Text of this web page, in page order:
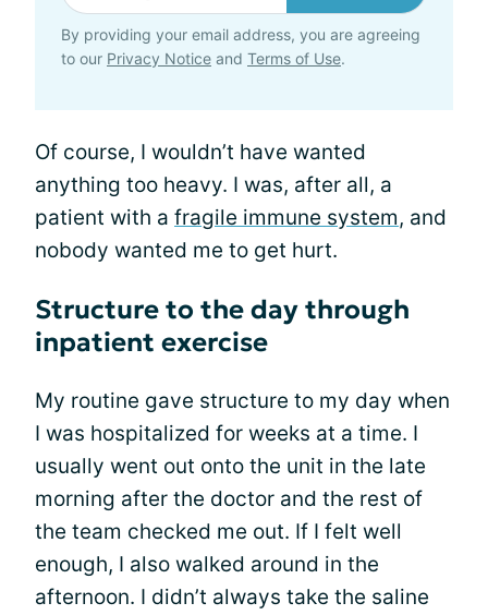
By providing your email address, you are agreeing
to our Privacy Notice and Terms of Use.
Of course, I wouldn’t have wanted
anything too heavy. I was, after all, a
patient with a fragile immune system, and
nobody wanted me to get hurt.
Structure to the day through
inpatient exercise
My routine gave structure to my day when
I was hospitalized for weeks at a time. I
usually went out onto the unit in the late
morning after the doctor and the rest of
the team checked me out. If I felt well
enough, I also walked around in the
afternoon. I didn’t always take the saline